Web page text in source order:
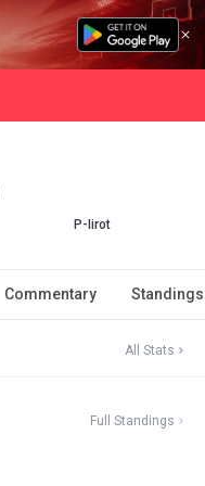
P-Iirot
Commentary Standings
All Stats
Full Standings